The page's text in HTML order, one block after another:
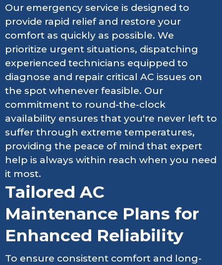
Our emergency service is designed to
provide rapid relief and restore your
comfort as quickly as possible. We
prioritize urgent situations, dispatching
experienced technicians equipped to
diagnose and repair critical AC issues on
the spot whenever feasible. Our
commitment to round-the-clock
availability ensures that you're never left to
suffer through extreme temperatures,
providing the peace of mind that expert
help is always within reach when you need
it most.
Tailored AC
Maintenance Plans for
Enhanced Reliability
To ensure consistent comfort and long-